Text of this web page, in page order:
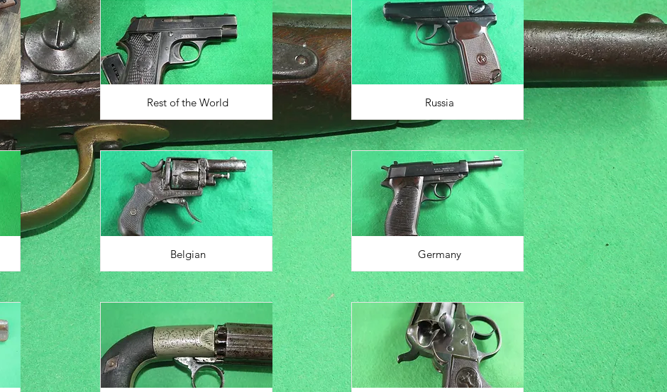
Rest of the World
Belgian
Russia
Germany